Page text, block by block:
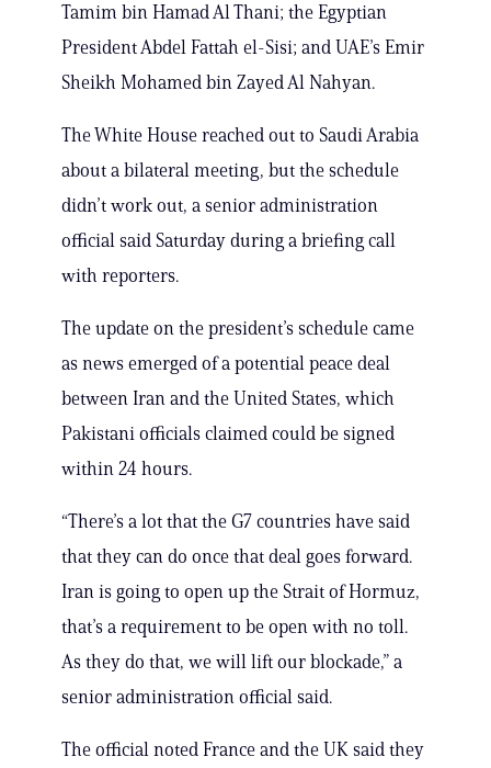
Tamim bin Hamad Al Thani; the Egyptian
President Abdel Fattah el-Sisi; and UAE’s Emir
Sheikh Mohamed bin Zayed Al Nahyan.
The White House reached out to Saudi Arabia
about a bilateral meeting, but the schedule
didn’t work out, a senior administration
official said Saturday during a briefing call
with reporters.
The update on the president’s schedule came
as news emerged of a potential peace deal
between Iran and the United States, which
Pakistani officials claimed could be signed
within 24 hours.
“There’s a lot that the G7 countries have said
that they can do once that deal goes forward.
Iran is going to open up the Strait of Hormuz,
that’s a requirement to be open with no toll.
As they do that, we will lift our blockade,” a
senior administration official said.
The official noted France and the UK said they